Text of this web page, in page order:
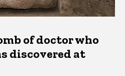
of doctor who
discovered at